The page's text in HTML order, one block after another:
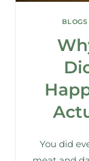
BLOGS
You did